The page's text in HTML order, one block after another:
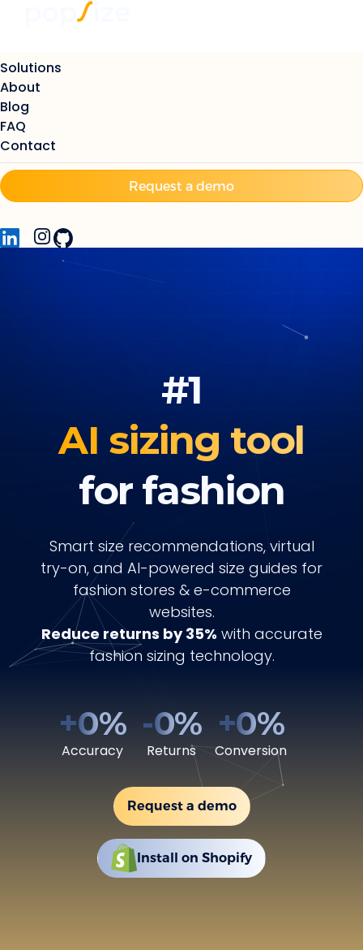
Solutions
About
Blog
FAQ
Contact
Request a demo
#1
AI sizing tool
for fashion
Smart size recommendations, virtual
try-on, and AI-powered size guides for
fashion stores & e-commerce
websites.
Reduce returns by 35% with accurate
fashion sizing technology.
+0%
Accuracy
-0%
Returns
+0%
Conversion
Request a demo
Install on Shopify